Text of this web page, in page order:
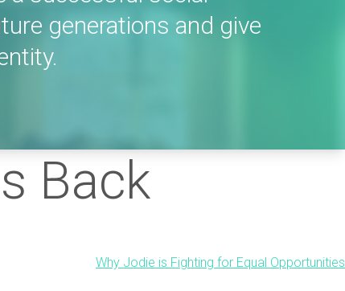
generations and give
Back
Why Jodie is Fighting for Equal Opportunities